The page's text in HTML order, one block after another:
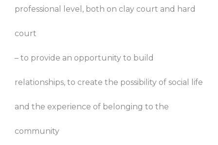
professional level, both on clay court and hard
court
– to provide an opportunity to build
relationships, to create the possibility of social life
and the experience of belonging to the
community